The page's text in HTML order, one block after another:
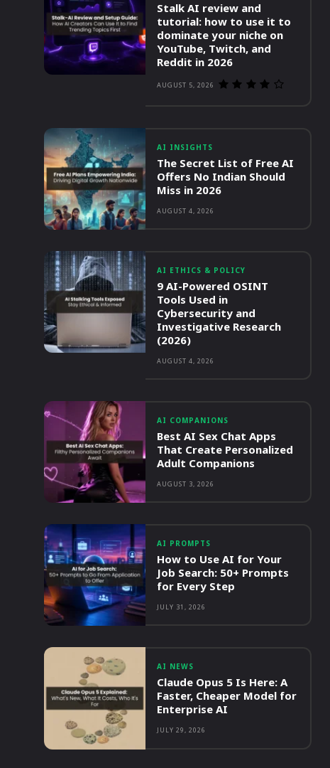
Stalk AI review and
tutorial: how to use it to
dominate your niche on
YouTube, Twitch, and
Reddit in 2026
AUGUST 5, 2026
AI INSIGHTS
The Secret List of Free AI
Offers No Indian Should
Miss in 2026
AUGUST 4, 2026
AI ETHICS & POLICY
9 AI-Powered OSINT
Tools Used in
Cybersecurity and
Investigative Research
(2026)
AUGUST 4, 2026
AI COMPANIONS
Best AI Sex Chat Apps
That Create Personalized
Adult Companions
AUGUST 3, 2026
AI PROMPTS
How to Use AI for Your
Job Search: 50+ Prompts
for Every Step
JULY 31, 2026
AI NEWS
Claude Opus 5 Is Here: A
Faster, Cheaper Model for
Enterprise AI
JULY 29, 2026